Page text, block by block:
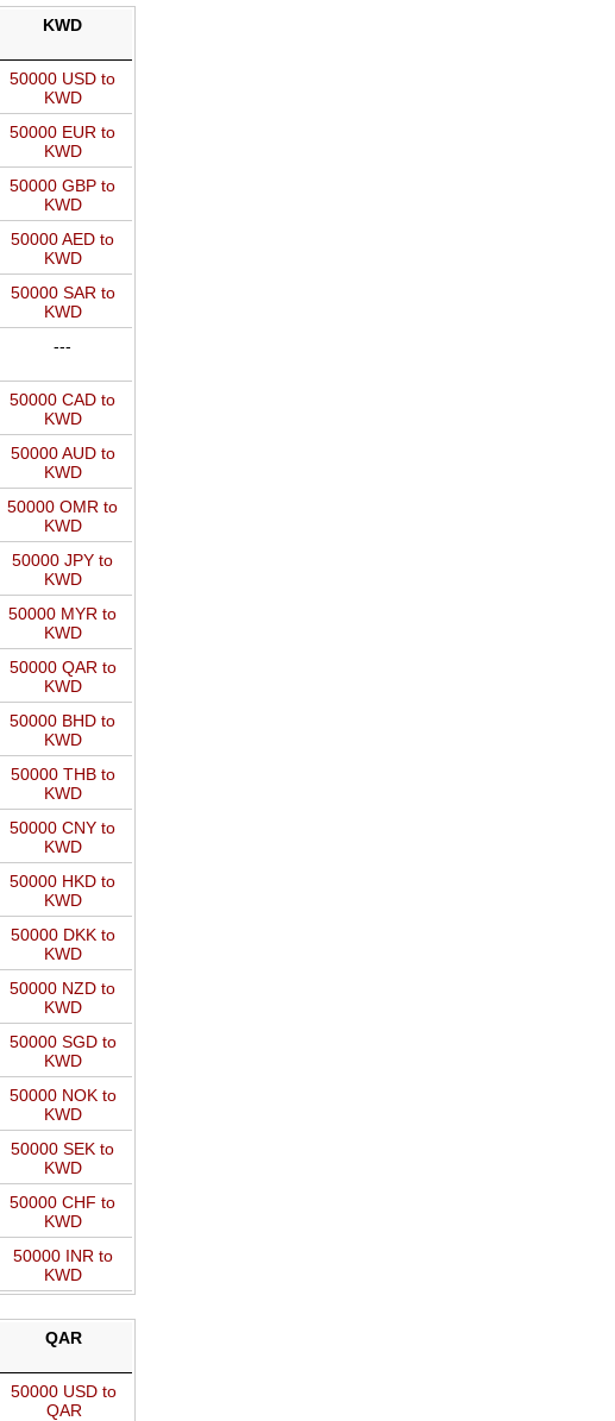
KWD
50000 USD to
KWD
50000 EUR to
KWD
50000 GBP to
KWD
50000 AED to
KWD
50000 SAR to
KWD
---
50000 CAD to
KWD
50000 AUD to
KWD
50000 OMR to
KWD
50000 JPY to
KWD
50000 MYR to
KWD
50000 QAR to
KWD
50000 BHD to
KWD
50000 THB to
KWD
50000 CNY to
KWD
50000 HKD to
KWD
50000 DKK to
KWD
50000 NZD to
KWD
50000 SGD to
KWD
50000 NOK to
KWD
50000 SEK to
KWD
50000 CHF to
KWD
50000 INR to
KWD
QAR
50000 USD to
QAR